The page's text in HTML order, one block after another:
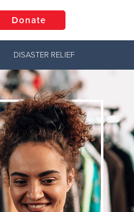
Donate
DISASTER RELIEF